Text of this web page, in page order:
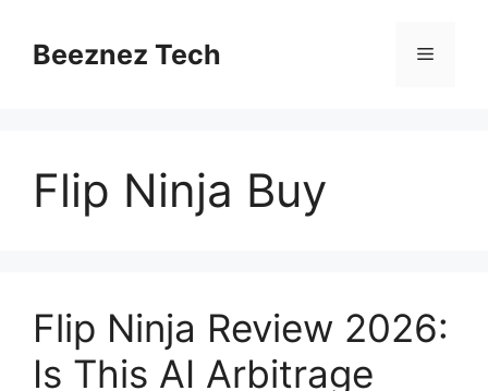
Beeznez Tech
Flip Ninja Buy
Flip Ninja Review 2026:
Is This AI Arbitrage